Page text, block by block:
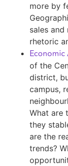
more by
sales
rhetoric
Economic
of the
district,
campus,
What are
they
are the
trends?